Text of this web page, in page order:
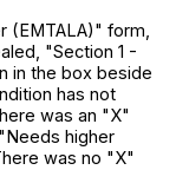
(EMTALA)" form,
"Section 1 -
in the box beside
has not
was an "X"
higher
was no "X"